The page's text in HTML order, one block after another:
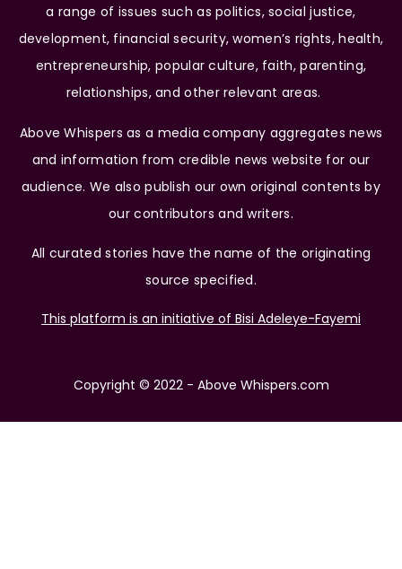
a range of issues such as politics, social justice,
development, financial security, women’s rights, health,
entrepreneurship, popular culture, faith, parenting,
relationships, and other relevant areas.
Above Whispers as a media company aggregates news
and information from credible news website for our
audience. We also publish our own original contents by
our contributors and writers.
All curated stories have the name of the originating
source specified.
This platform is an initiative of Bisi Adeleye-Fayemi
Copyright © 2022 - Above Whispers.com